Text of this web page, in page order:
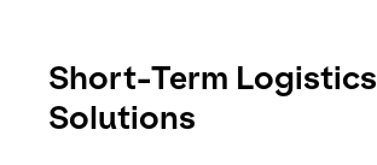
Short-Term Logistics
Solutions